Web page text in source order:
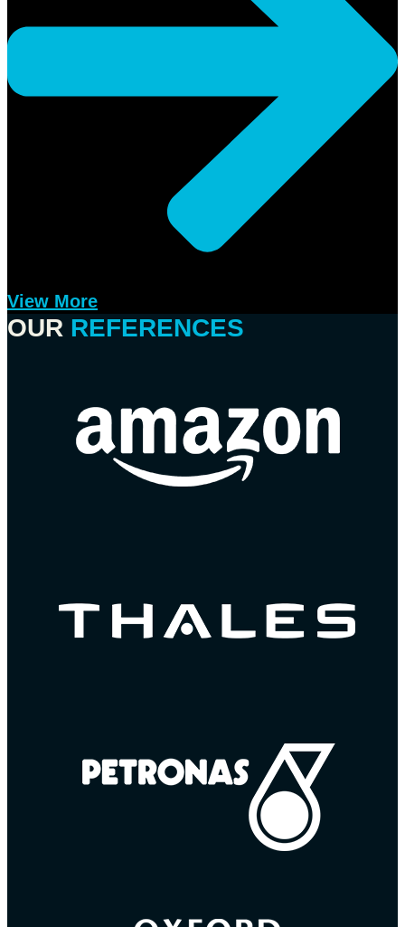
View More
OUR REFERENCES